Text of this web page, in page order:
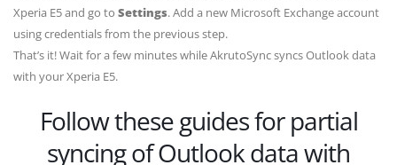
Xperia E5 and go to Settings. Add a new Microsoft Exchange account
using credentials from the previous step.
That’s it! Wait for a few minutes while AkrutoSync syncs Outlook data
with your Xperia E5.
Follow these guides for partial
syncing of Outlook data with